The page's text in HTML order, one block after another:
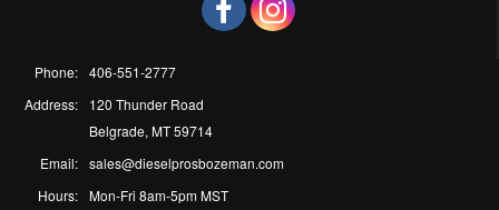
Phone: 406-551-2777
Address:
120 Thunder Road
Belgrade, MT 59714
Email: sales@dieselprosbozeman.com
Hours: Mon-Fri 8am-5pm MST